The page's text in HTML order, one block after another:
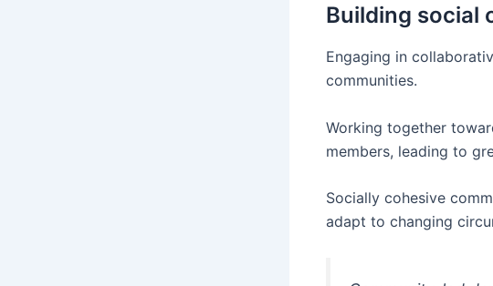
Building social
Engaging in
communities.
Working together
members, leading to
Socially cohesive
adapt to changing